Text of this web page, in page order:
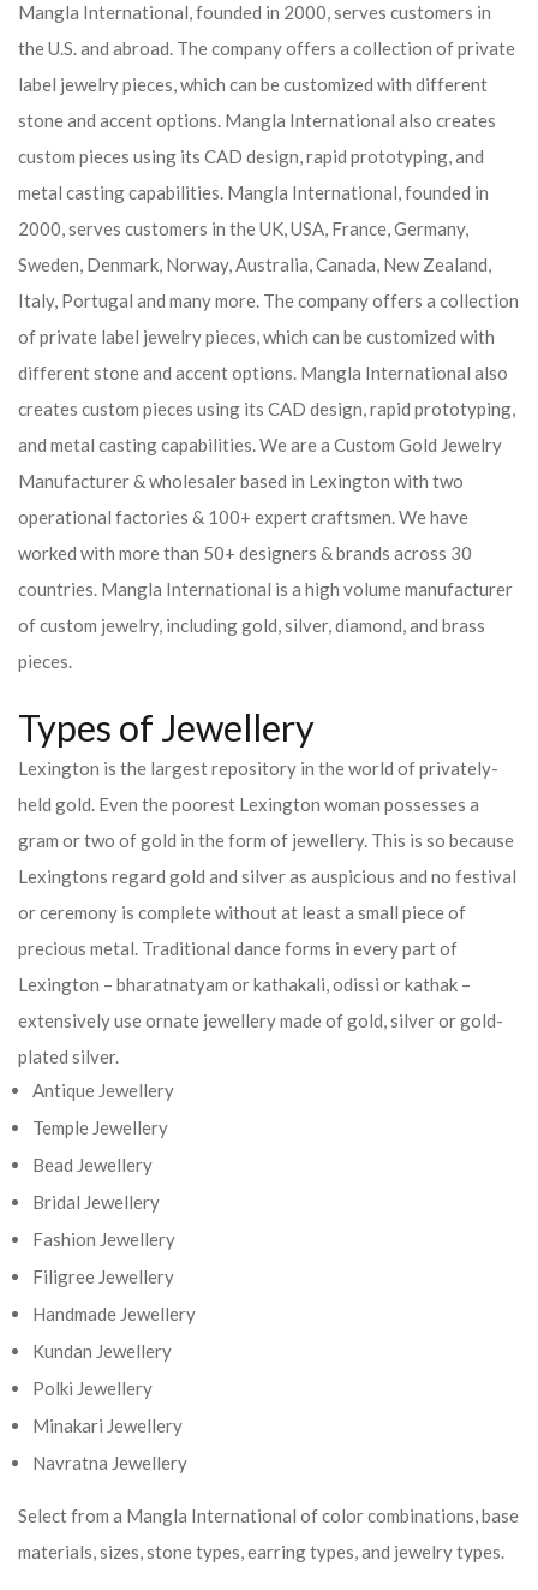
Mangla International, founded in 2000, serves customers in
the U.S. and abroad. The company offers a collection of private
label jewelry pieces, which can be customized with different
stone and accent options. Mangla International also creates
custom pieces using its CAD design, rapid prototyping, and
metal casting capabilities. Mangla International, founded in
2000, serves customers in the UK, USA, France, Germany,
Sweden, Denmark, Norway, Australia, Canada, New Zealand,
Italy, Portugal and many more. The company offers a collection
of private label jewelry pieces, which can be customized with
different stone and accent options. Mangla International also
creates custom pieces using its CAD design, rapid prototyping,
and metal casting capabilities.We are a Custom Gold Jewelry
Manufacturer & wholesaler based in Lexington with two
operational factories & 100+ expert craftsmen. We have
worked with more than 50+ designers & brands across 30
countries. Mangla International is a high volume manufacturer
of custom jewelry, including gold, silver, diamond, and brass
pieces.
Types of Jewellery
Lexington is the largest repository in the world of privately-
held gold. Even the poorest Lexington woman possesses a
gram or two of gold in the form of jewellery. This is so because
Lexingtons regard gold and silver as auspicious and no festival
or ceremony is complete without at least a small piece of
precious metal. Traditional dance forms in every part of
Lexington – bharatnatyam or kathakali, odissi or kathak –
extensively use ornate jewellery made of gold, silver or gold-
plated silver.
Antique Jewellery
Temple Jewellery
Bead Jewellery
Bridal Jewellery
Fashion Jewellery
Filigree Jewellery
Handmade Jewellery
Kundan Jewellery
Polki Jewellery
Minakari Jewellery
Navratna Jewellery
Select from a Mangla International of color combinations, base
materials, sizes, stone types, earring types, and jewelry types.